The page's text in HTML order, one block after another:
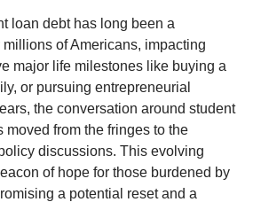
loan debt has long been a
of Americans, impacting
major life milestones like buying a
or pursuing entrepreneurial
the conversation around student
moved from the fringes to the
discussions. This evolving
of hope for those burdened by
a potential reset and a